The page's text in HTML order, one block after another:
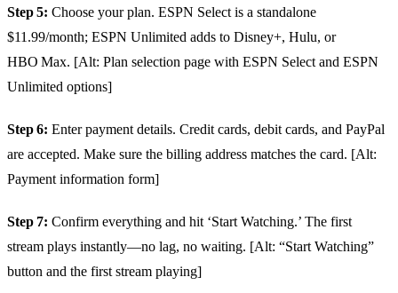
Step 5: Choose your plan. ESPN Select is a standalone
$11.99/month; ESPN Unlimited adds to Disney+, Hulu, or
HBO Max. [Alt: Plan selection page with ESPN Select and ESPN
Unlimited options]
Step 6: Enter payment details. Credit cards, debit cards, and PayPal
are accepted. Make sure the billing address matches the card. [Alt:
Payment information form]
Step 7: Confirm everything and hit ‘Start Watching.’ The first
stream plays instantly—no lag, no waiting. [Alt: “Start Watching”
button and the first stream playing]